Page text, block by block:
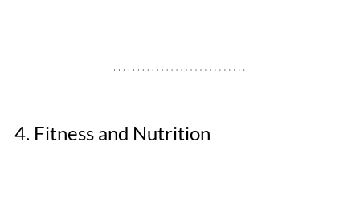
4. Fitness and Nutrition